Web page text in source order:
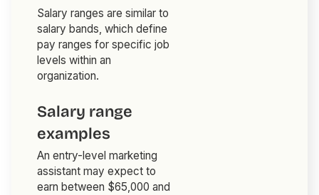
Salary ranges are similar to
salary bands, which define
pay ranges for specific job
levels within an
organization.
Salary range
examples
An entry-level marketing
assistant may expect to
earn between $65,000 and